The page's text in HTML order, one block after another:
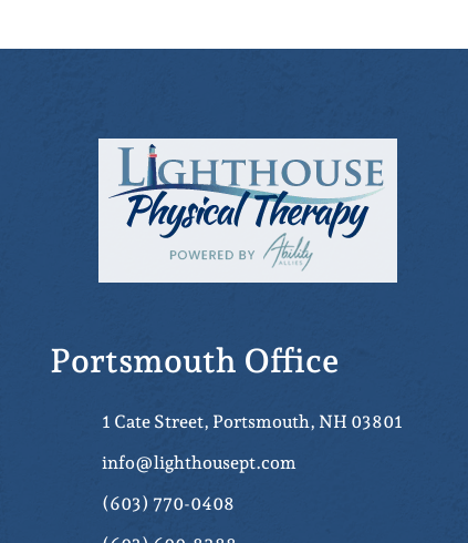
Portsmouth Office
1 Cate Street, Portsmouth, NH 03801
info@lighthousept.com
(603) 770-0408